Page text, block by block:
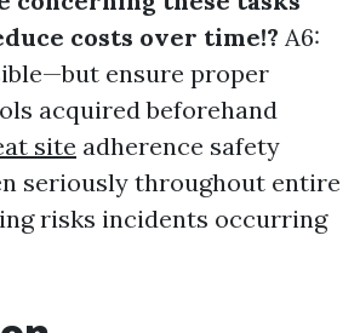
costs over time!? A6:
ensure proper
acquired beforehand
site adherence safety
seriously throughout entire
risks incidents occurring